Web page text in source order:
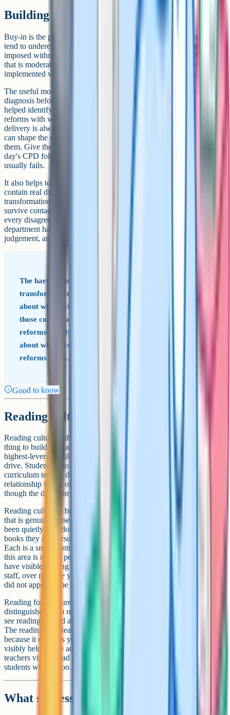
Building buy-in across the team
Buy-in is the part of departmental change that planning documents
tend to underestimate. A reform that is technically correct but
imposed without conversation will be implemented thinly. A reform
that is moderately good but co-designed with the team tends to be
implemented well. The trade-off is worth making in most cases.
The useful moves here are mostly low-key. Involve the team in the
diagnosis before involving them in the solution; teachers who have
helped identify the problem are more invested in fixing it. Pilot
reforms with willing volunteers before rolling them out; the first
delivery is always rougher than the final version, and willing pilots
can shape the rougher edges before the rest of the team encounters
them. Give the team enough time to absorb the change; an in-service
day's CPD followed by 'now teach it differently from Monday'
usually fails.
It also helps to be honest about disagreement. English departments
contain real differences about what the subject is for, and a
transformation that pretends those differences do not exist will not
survive contact with reality. The HoD does not need to resolve
every disagreement, but should be able to articulate what the
department has agreed on, what remains a matter of professional
judgement, and where the line between the two falls.
The hardest conversations in an English department
transformation are not about the reforms; they are
about whose vision of the subject prevails. Pretending
those conversations are not happening tends to make the
reforms quietly fail. Naming them, and being honest
about where you have landed and why, tends to make the
reforms work.
Good to know
Reading culture as a long game
Reading culture is the easiest thing to talk about and the hardest
thing to build. It is also, in most secondary schools, one of the
highest-leverage cultural interventions an English department can
drive. Students who read widely, voluntarily, and outside the
curriculum tend to do better at English and across subjects. The
relationship is one of the more robust findings in education research,
though the direction of causation is partially debated.
Reading culture is built by accumulation, not by initiative. A library
that is genuinely used, a tutor-time reading programme that has not
been quietly abandoned, an English department that talks about
books they are personally reading, parents who see reading valued:
Each is a small contribution, but they compound. The HoD's job in
this area is mostly persistence rather than novelty. The schools that
have visible reading cultures are usually the ones where multiple
staff, over multiple years, kept doing small things even when they
did not appear to be working.
Reading for pleasure also benefits from being explicitly
distinguished from reading for the curriculum. Students who only
see reading framed as analysis tend to internalise reading as work.
The reading-for-pleasure framing (we read because it is enjoyable,
because it expands you, because it is its own reward) needs to be
visibly held by the adults in the room. Departments where the
teachers visibly read for pleasure (and talk about it) tend to produce
students who do too.
What success looks like